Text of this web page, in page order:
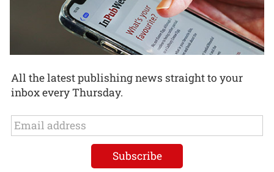
All the latest publishing news straight to your
inbox every Thursday.